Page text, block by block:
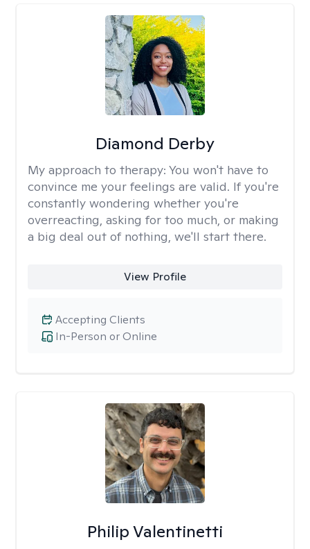
Diamond Derby
My approach to therapy: You won't have to
convince me your feelings are valid. If you're
constantly wondering whether you're
overreacting, asking for too much, or making
a big deal out of nothing, we'll start there.
View Profile
In-Person or Online
Accepting Clients
Philip Valentinetti